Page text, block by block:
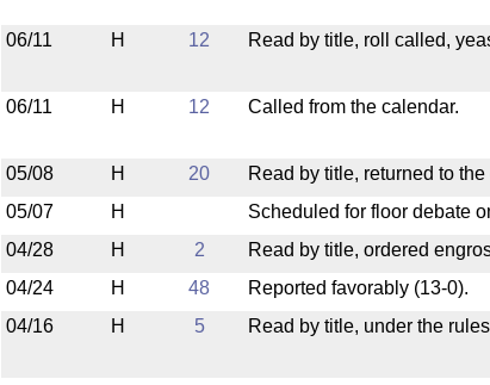
06/11
H 12 Read by title, roll called,
06/11
H 12 Called from the calendar.
05/08
H 20 Read by title, returned to the
05/07
H
Scheduled for floor debate
04/28
H 2 Read by title, ordered
04/24
H 48 Reported favorably (13-0).
04/16
H 5 Read by title, under the